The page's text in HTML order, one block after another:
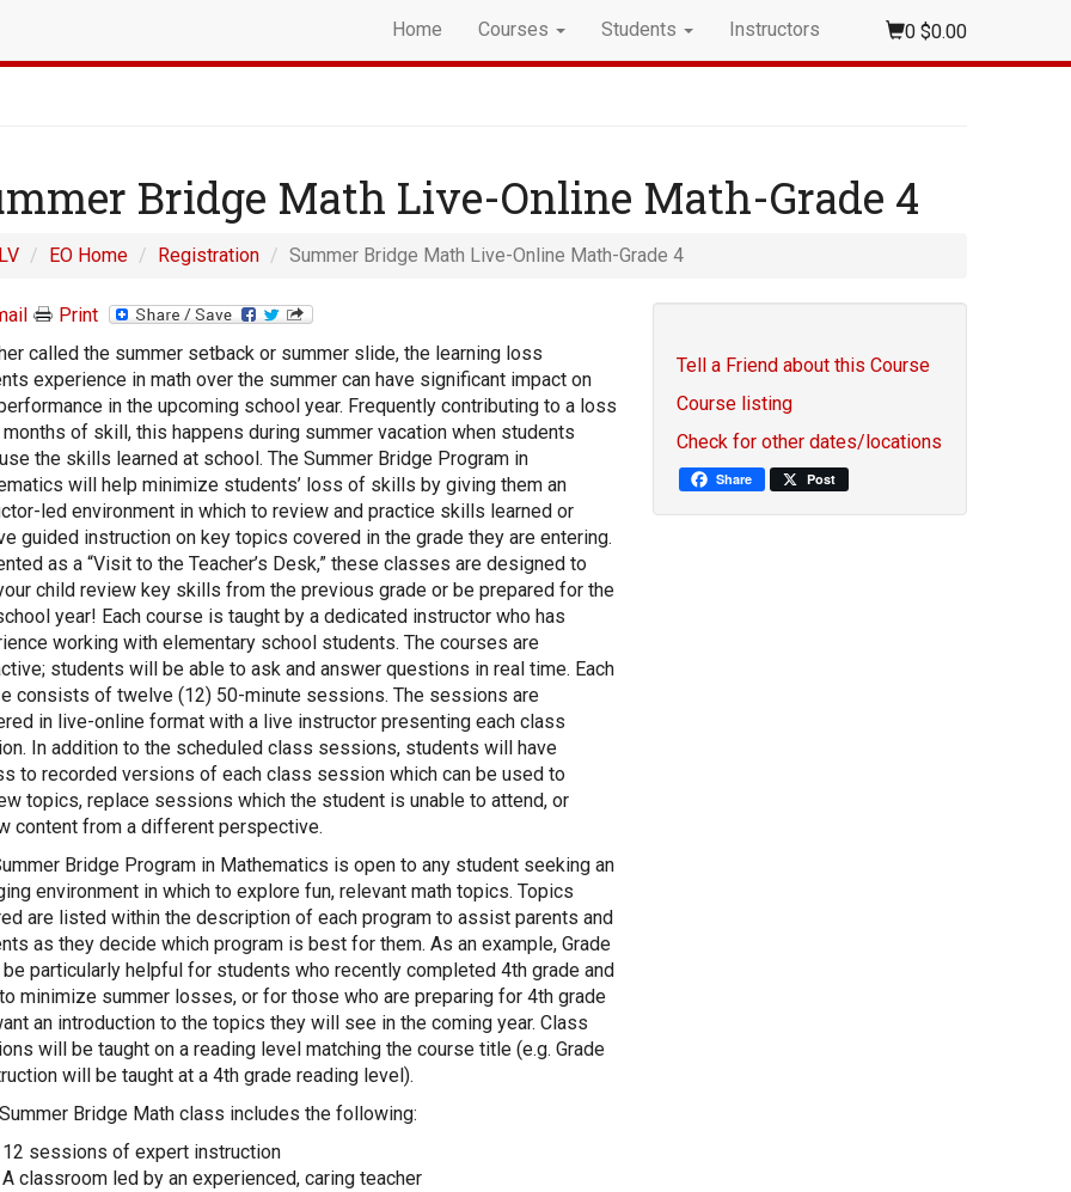
Home Courses Students Instructors 0 $0.00
Bridge Math Live-Online Math-Grade 4
EO Home Registration Summer Bridge Math Live-Online Math-Grade 4
Print
called the summer setback or summer slide, the learning loss
experience in math over the summer can have significant impact on
in the upcoming school year. Frequently contributing to a loss
of skill, this happens during summer vacation when students
use the skills learned at school. The Summer Bridge Program in
will help minimize students’ loss of skills by giving them an
led environment in which to review and practice skills learned or
guided instruction on key topics covered in the grade they are entering.
as a “Visit to the Teacher’s Desk,” these classes are designed to
child review key skills from the previous grade or be prepared for the
year! Each course is taught by a dedicated instructor who has
working with elementary school students. The courses are
students will be able to ask and answer questions in real time. Each
consists of twelve (12) 50-minute sessions. The sessions are
in live-online format with a live instructor presenting each class
In addition to the scheduled class sessions, students will have
to recorded versions of each class session which can be used to
topics, replace sessions which the student is unable to attend, or
content from a different perspective.
Bridge Program in Mathematics is open to any student seeking an
environment in which to explore fun, relevant math topics. Topics
are listed within the description of each program to assist parents and
as they decide which program is best for them. As an example, Grade
particularly helpful for students who recently completed 4th grade and
minimize summer losses, or for those who are preparing for 4th grade
an introduction to the topics they will see in the coming year. Class
will be taught on a reading level matching the course title (e.g. Grade
will be taught at a 4th grade reading level).
Summer Bridge Math class includes the following:
12 sessions of expert instruction
A classroom led by an experienced, caring teacher
Tell a Friend about this Course
Course listing
Check for other dates/locations
Share Post